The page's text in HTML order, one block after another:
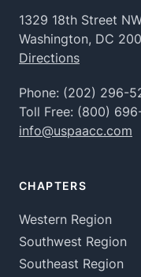
1329 18th Street
Washington, DC
Directions
Phone: (202) 296-
Toll Free: (800)
info@uspaacc.com
CHAPTERS
Western Region
Southwest Region
Southeast Region